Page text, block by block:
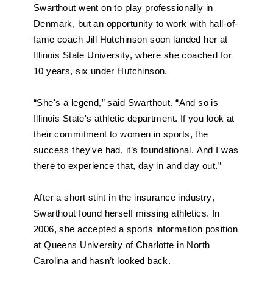
Swarthout went on to play professionally in
Denmark, but an opportunity to work with hall-of-
fame coach Jill Hutchinson soon landed her at
Illinois State University, where she coached for
10 years, six under Hutchinson.
“She's a legend,” said Swarthout. “And so is
Illinois State's athletic department. If you look at
their commitment to women in sports, the
success they've had, it’s foundational. And I was
there to experience that, day in and day out.”
After a short stint in the insurance industry,
Swarthout found herself missing athletics. In
2006, she accepted a sports information position
at Queens University of Charlotte in North
Carolina and hasn’t looked back.